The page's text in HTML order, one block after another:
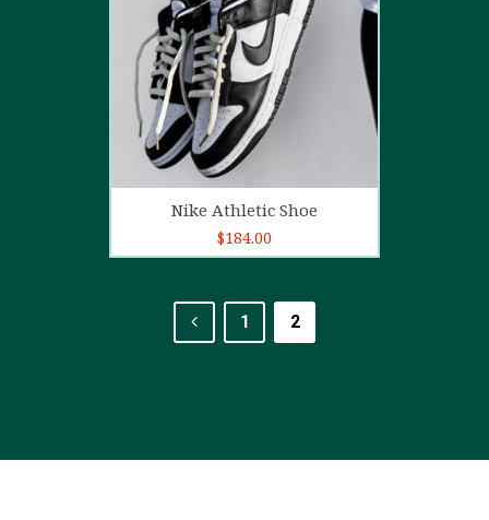
Add to cart
Nike Athletic Shoe
$184.00
1 2